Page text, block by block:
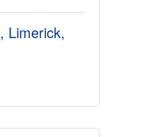
Limerick